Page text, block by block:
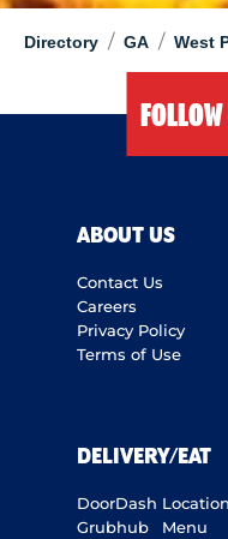
Directory / GA / West
ABOUT US
Contact Us
Careers
Privacy Policy
Terms of Use
DELIVERY/EAT
DoorDash
Grubhub
Menu